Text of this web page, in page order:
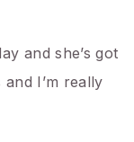
and she’s got
I’m really